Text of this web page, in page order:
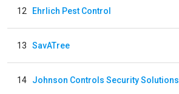
12 Ehrlich Pest Control
13 SavATree
14 Johnson Controls Security Solutions